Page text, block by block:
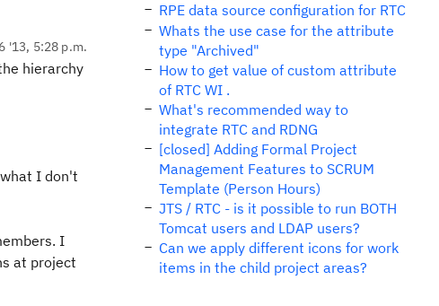
'13, 5:28 p.m.
hierarchy
I don't
I
at project
RPE data source configuration for RTC
Whats the use case for the attribute
type "Archived"
How to get value of custom attribute
of RTC WI .
What's recommended way to
integrate RTC and RDNG
[closed] Adding Formal Project
Management Features to SCRUM
Template (Person Hours)
JTS / RTC - is it possible to run BOTH
Tomcat users and LDAP users?
Can we apply different icons for work
items in the child project areas?